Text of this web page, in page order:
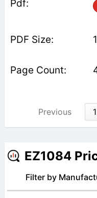
Previous 1
EZ1084
Filter by